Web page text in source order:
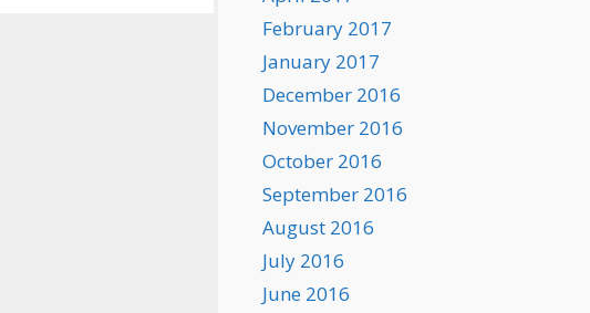
February 2017
January 2017
December 2016
November 2016
October 2016
September 2016
August 2016
July 2016
June 2016